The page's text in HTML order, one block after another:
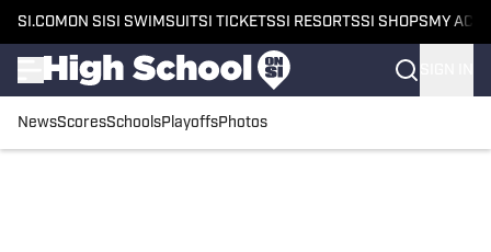
SI.COM ON SI SI SWIMSUITSI TICKETSSI RESORTSSI SHOPS MY
NewsScoresSchoolsPlayoffsPhotos